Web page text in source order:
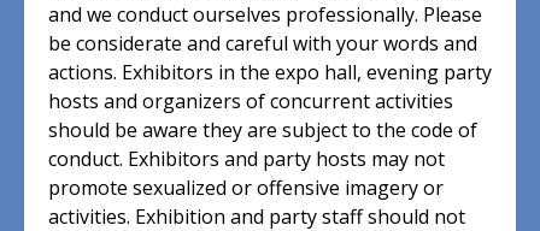
and we conduct ourselves professionally. Please
be considerate and careful with your words and
actions. Exhibitors in the expo hall, evening party
hosts and organizers of concurrent activities
should be aware they are subject to the code of
conduct. Exhibitors and party hosts may not
promote sexualized or offensive imagery or
activities. Exhibition and party staff should not